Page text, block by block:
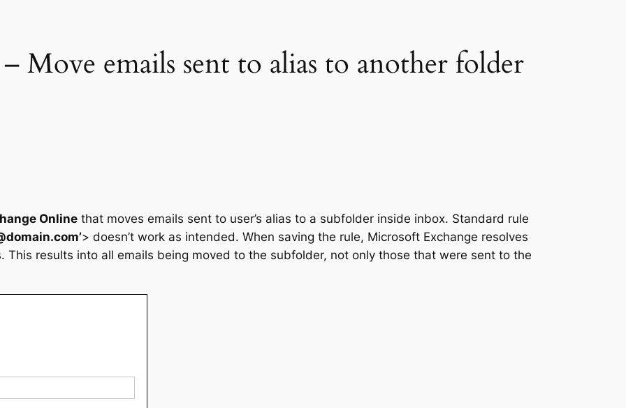
Move emails sent to alias to another folder
Online that moves emails sent to user’s alias to a subfolder inside inbox. Standard rule
> doesn’t work as intended. When saving the rule, Microsoft Exchange resolves
This results into all emails being moved to the subfolder, not only those that were sent to the